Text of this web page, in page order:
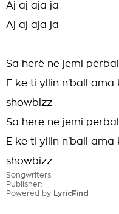
Aj aj aja ja
Aj aj aja ja
Sa herë ne jemi
E ke ti yllin n'ball
showbizz
Sa herë ne jemi
E ke ti yllin n'ball
showbizz
Songwriters:
Publisher:
Powered by LyricFind